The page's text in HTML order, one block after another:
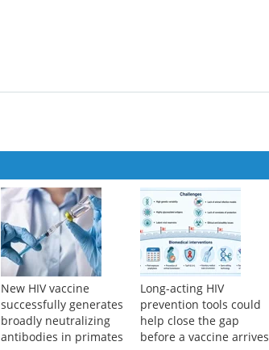
New HIV vaccine
successfully generates
broadly neutralizing
antibodies in primates
Long-acting HIV
prevention tools could
help close the gap
before a vaccine arrives